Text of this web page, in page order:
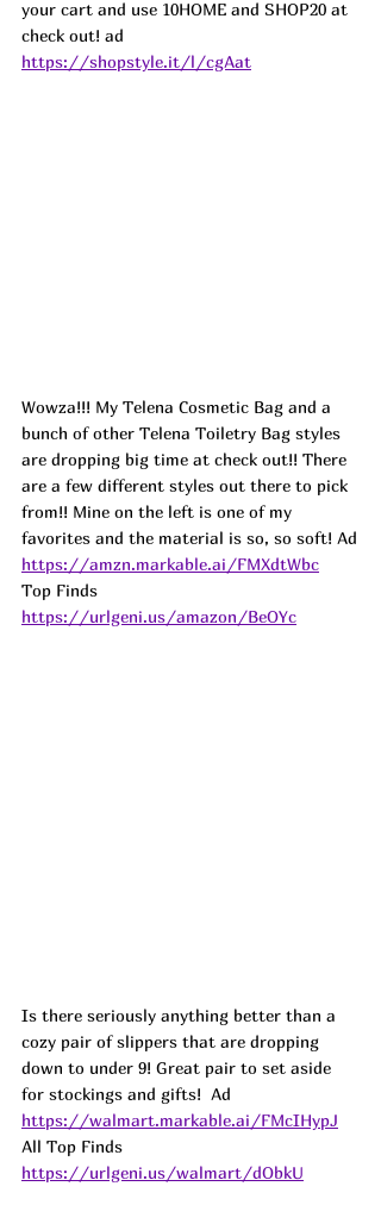
your cart and use 10HOME and SHOP20 at
check out! ad
https://shopstyle.it/l/cgAat
Wowza!!! My Telena Cosmetic Bag and a
bunch of other Telena Toiletry Bag styles
are dropping big time at check out!! There
are a few different styles out there to pick
from!! Mine on the left is one of my
favorites and the material is so, so soft! Ad
https://amzn.markable.ai/FMXdtWbc
Top Finds
https://urlgeni.us/amazon/BeOYc
Is there seriously anything better than a
cozy pair of slippers that are dropping
down to under 9! Great pair to set aside
for stockings and gifts! Ad
https://walmart.markable.ai/FMcIHypJ
All Top Finds
https://urlgeni.us/walmart/dObkU